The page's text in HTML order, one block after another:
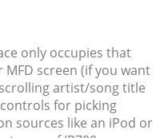
only occupies that
screen (if you want
artist/song title
for picking
sources like an iPod or